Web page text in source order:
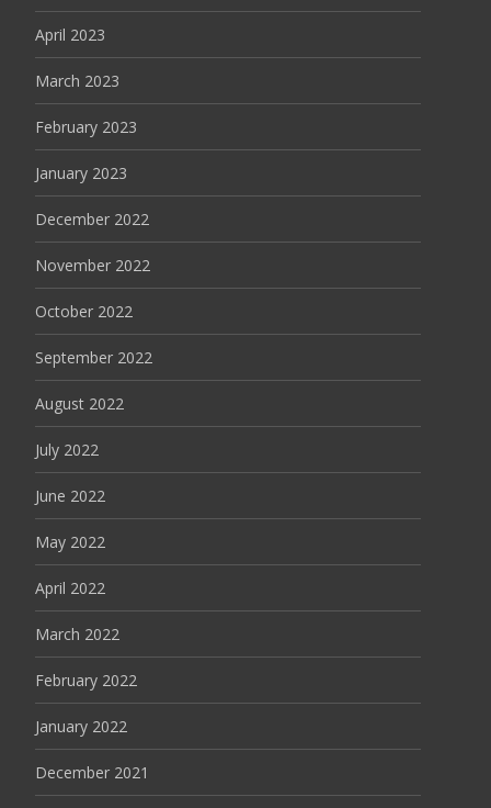
April 2023
March 2023
February 2023
January 2023
December 2022
November 2022
October 2022
September 2022
August 2022
July 2022
June 2022
May 2022
April 2022
March 2022
February 2022
January 2022
December 2021